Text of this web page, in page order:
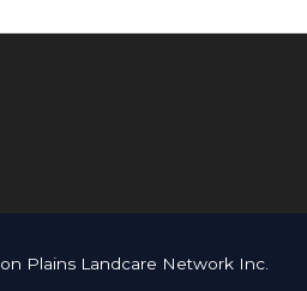
Plains Landcare Network Inc.